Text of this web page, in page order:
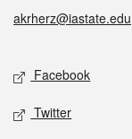
akrherz@iastate.edu
Social media
Facebook
Twitter